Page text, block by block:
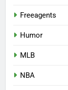
Freeagents
Humor
MLB
NBA